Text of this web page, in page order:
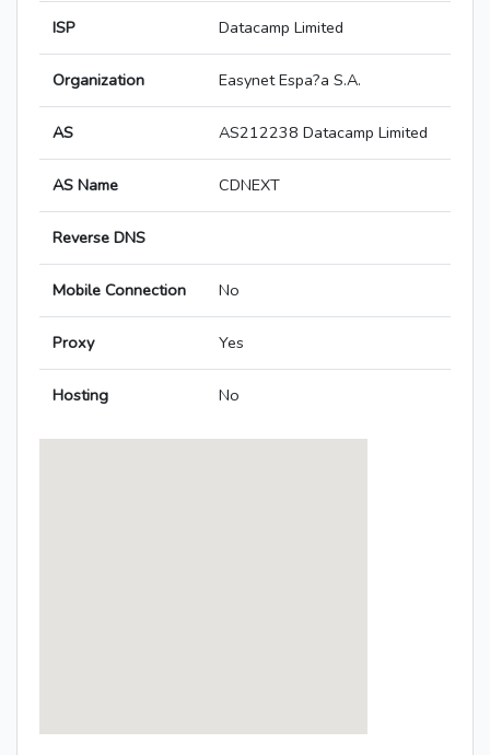
ISP Datacamp Limited
Organization Easynet Espa?a S.A.
AS AS212238 Datacamp Limited
AS Name CDNEXT
Reverse DNS
Mobile Connection No
Proxy Yes
Hosting No